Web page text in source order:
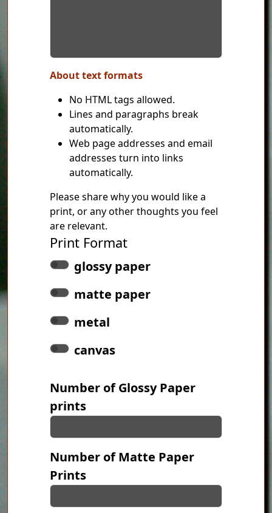
About text formats
No HTML tags allowed.
Lines and paragraphs break
automatically.
Web page addresses and email
addresses turn into links
automatically.
Please share why you would like a
print, or any other thoughts you feel
are relevant.
Print Format
glossy paper
matte paper
metal
canvas
Number of Glossy Paper
prints
Number of Matte Paper
Prints